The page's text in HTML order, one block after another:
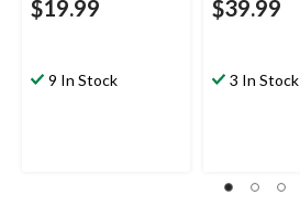
$19.99
9 In Stock
$39.99
3 In Stock